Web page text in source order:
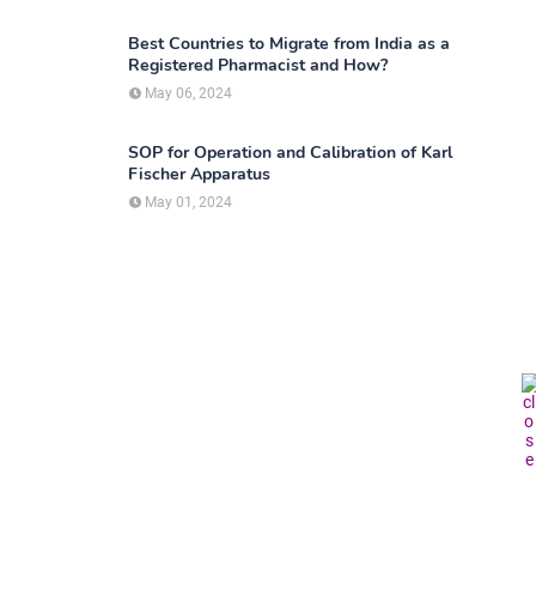
Best Countries to Migrate from India as a
Registered Pharmacist and How?
May 06, 2024
SOP for Operation and Calibration of Karl
Fischer Apparatus
May 01, 2024